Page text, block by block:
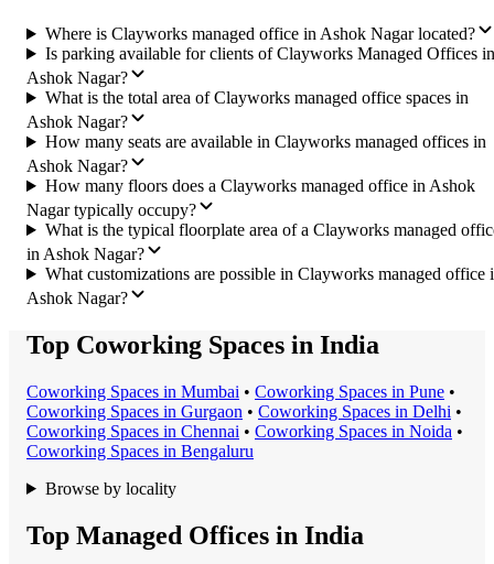
Where is Clayworks managed office in Ashok Nagar located?
Is parking available for clients of Clayworks Managed Offices in
Ashok Nagar?
What is the total area of Clayworks managed office spaces in
Ashok Nagar?
How many seats are available in Clayworks managed offices in
Ashok Nagar?
How many floors does a Clayworks managed office in Ashok
Nagar typically occupy?
What is the typical floorplate area of a Clayworks managed
in Ashok Nagar?
What customizations are possible in Clayworks managed office
Ashok Nagar?
Top Coworking Spaces in India
Coworking Spaces in Mumbai • Coworking Spaces in Pune •
Coworking Spaces in Gurgaon • Coworking Spaces in Delhi •
Coworking Spaces in Chennai • Coworking Spaces in Noida •
Coworking Spaces in Bengaluru
Browse by locality
Top Managed Offices in India